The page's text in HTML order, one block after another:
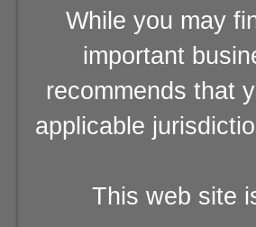
While you may
important
recommends that
applicable
This web site